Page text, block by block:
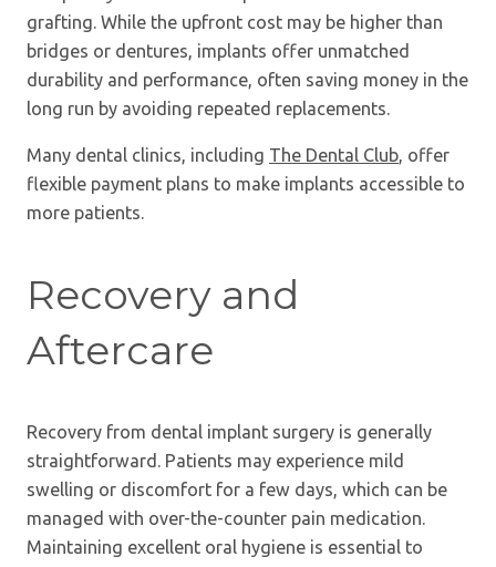
grafting. While the upfront cost may be higher than
bridges or dentures, implants offer unmatched
durability and performance, often saving money in the
long run by avoiding repeated replacements.
Many dental clinics, including The Dental Club, offer
flexible payment plans to make implants accessible to
more patients.
Recovery and
Aftercare
Recovery from dental implant surgery is generally
straightforward. Patients may experience mild
swelling or discomfort for a few days, which can be
managed with over-the-counter pain medication.
Maintaining excellent oral hygiene is essential to